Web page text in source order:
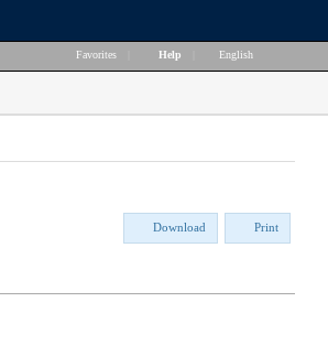
Favorites Help English
Download Print